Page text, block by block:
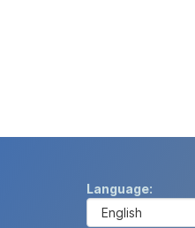
Language